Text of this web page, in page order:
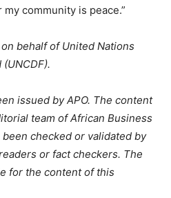
community is peace.”
behalf of United Nations
issued by APO. The content
team of African Business
checked or validated by
or fact checkers. The
for the content of this